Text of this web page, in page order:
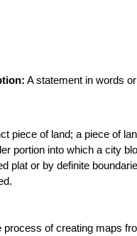
A statement in words
piece of land; a piece of
portion into which a city
plat or by definite
process of creating maps